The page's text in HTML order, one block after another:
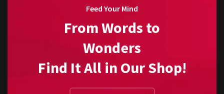
Feed Your Mind
From Words to
Wonders
Find It All in Our Shop!